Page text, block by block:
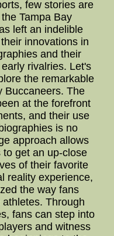
few stories are
Tampa Bay
left an indelible
innovations in
and their
rivalries. Let's
the remarkable
Buccaneers. The
at the forefront
and their use
is no
approach allows
get an up-close
of their favorite
reality experience,
the way fans
Through
fans can step into
and witness